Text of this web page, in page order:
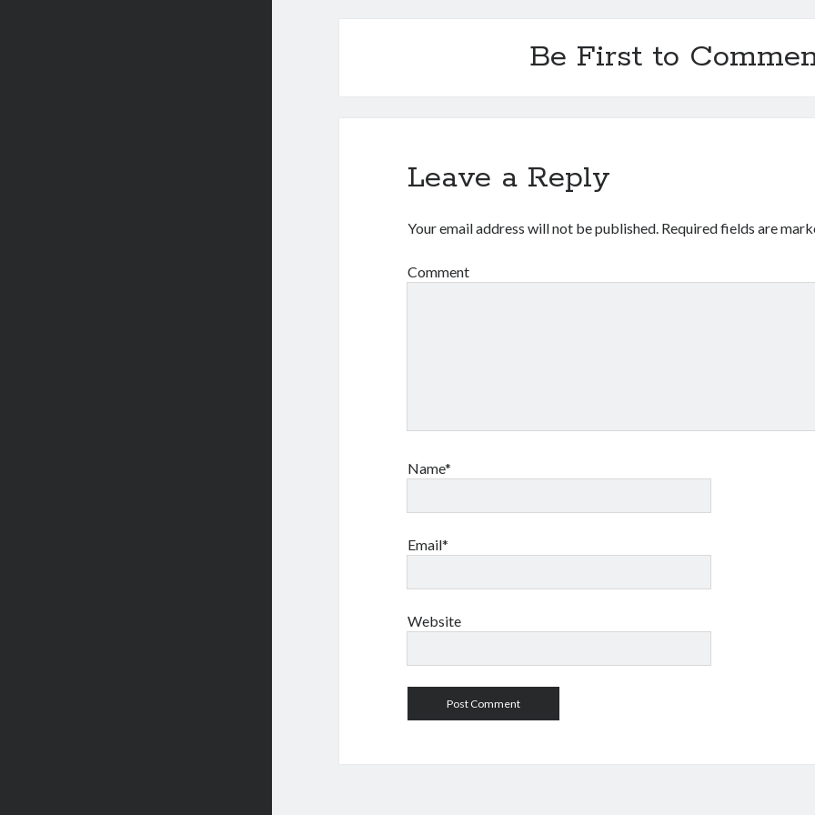
Be First to
Leave a Reply
Your email address will not be published. Required fields are
Comment
Name*
Email*
Website